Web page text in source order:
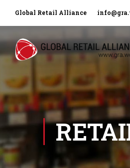
Global Retail Alliance